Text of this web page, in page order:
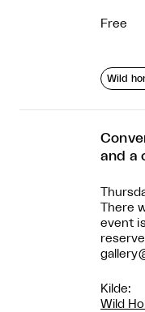
Free
Wild
and a
There
event
Kilde:
Wild